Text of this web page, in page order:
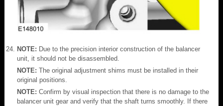
NOTE: Due to the precision interior construction of the balancer
unit, it should not be disassembled.
NOTE: The original adjustment shims must be installed in their
original positions.
NOTE: Confirm by visual inspection that there is no damage to the
balancer unit gear and verify that the shaft turns smoothly. If there